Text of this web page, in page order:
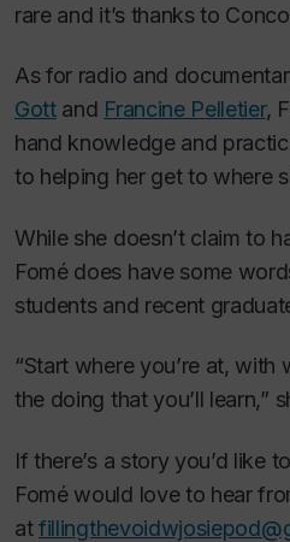
rare and it’s thanks to
As for radio and
Gottand Francine Pelletier,
hand knowledge and
to helping her get to where
While she doesn’t claim to
Fomé does have some
students and recent
“Start where you’re at, with
the doing that you’ll learn,”
If there’s a story you’d like
Fomé would love to hear
at